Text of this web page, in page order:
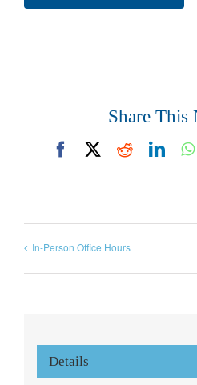
Share This
FacebookReddit
In-Person Office Hours
Details